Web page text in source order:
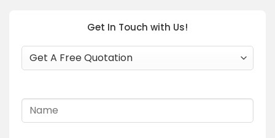
Get In Touch with Us!